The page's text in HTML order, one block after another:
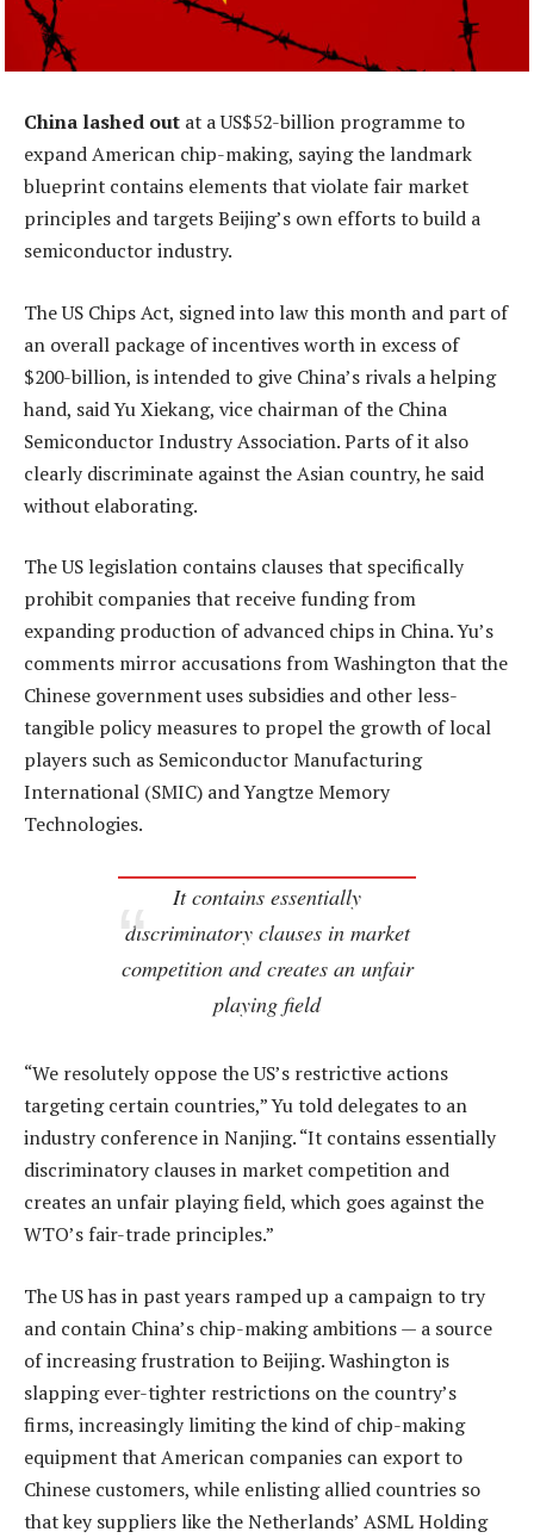
China lashed out at a US$52-billion programme to
expand American chip-making, saying the landmark
blueprint contains elements that violate fair market
principles and targets Beijing’s own efforts to build a
semiconductor industry.
The US Chips Act, signed into law this month and part of
an overall package of incentives worth in excess of
$200-billion, is intended to give China’s rivals a helping
hand, said Yu Xiekang, vice chairman of the China
Semiconductor Industry Association. Parts of it also
clearly discriminate against the Asian country, he said
without elaborating.
The US legislation contains clauses that specifically
prohibit companies that receive funding from
expanding production of advanced chips in China. Yu’s
comments mirror accusations from Washington that the
Chinese government uses subsidies and other less-
tangible policy measures to propel the growth of local
players such as Semiconductor Manufacturing
International (SMIC) and Yangtze Memory
Technologies.
It contains essentially
discriminatory clauses in market
competition and creates an unfair
playing field
“We resolutely oppose the US’s restrictive actions
targeting certain countries,” Yu told delegates to an
industry conference in Nanjing. “It contains essentially
discriminatory clauses in market competition and
creates an unfair playing field, which goes against the
WTO’s fair-trade principles.”
The US has in past years ramped up a campaign to try
and contain China’s chip-making ambitions — a source
of increasing frustration to Beijing. Washington is
slapping ever-tighter restrictions on the country’s
firms, increasingly limiting the kind of chip-making
equipment that American companies can export to
Chinese customers, while enlisting allied countries so
that key suppliers like the Netherlands’ ASML Holding